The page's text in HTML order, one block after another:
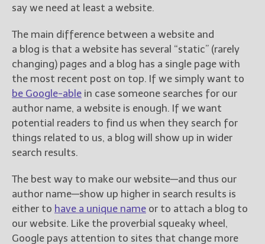
say we need at least a website.
The main difference between a website and
a blog is that a website has several “static” (rarely
changing) pages and a blog has a single page with
the most recent post on top. If we simply want to
be Google-able in case someone searches for our
author name, a website is enough. If we want
potential readers to find us when they search for
things related to us, a blog will show up in wider
search results.
The best way to make our website—and thus our
author name—show up higher in search results is
either to have a unique name or to attach a blog to
our website. Like the proverbial squeaky wheel,
Google pays attention to sites that change more